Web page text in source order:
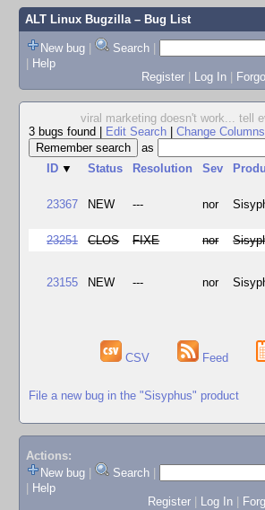
ALT Linux Bugzilla– Bug List
New bug | Search |
| Help
Register | Log In |
viral marketing doesn't work... tell
3 bugs found
Edit Search Change Columns
as
ID ▼ Status Resolution Sev
23367 NEW --- nor
23251 CLOS FIXE nor
23155 NEW --- nor
CSV Feed
File a new bug in the "Sisyphus" product
Actions:
New bug
Search
Help
Register
Log In